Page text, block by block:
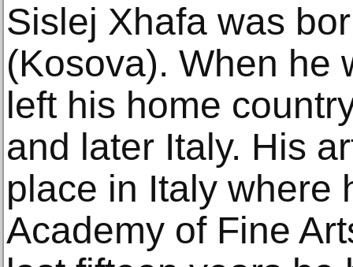
Sislej Xhafa was
(Kosova). When he
left his home
and later Italy. His
place in Italy where
Academy of Fine